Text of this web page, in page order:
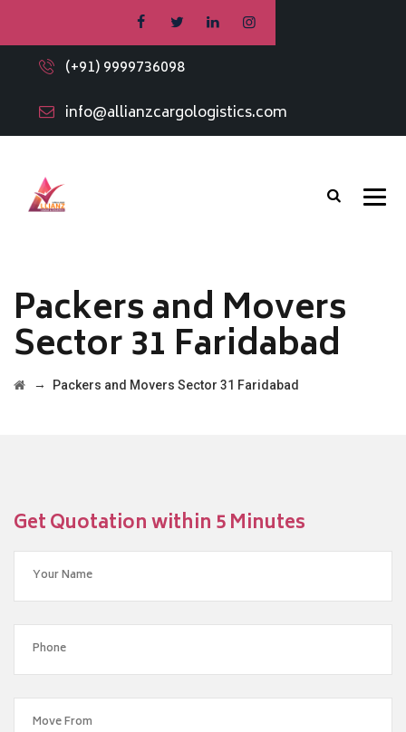
(+91) 9999736098
info@allianzcargologistics.com
Packers and Movers
Sector 31 Faridabad
→ Packers and Movers Sector 31 Faridabad
Get Quotation within 5 Minutes